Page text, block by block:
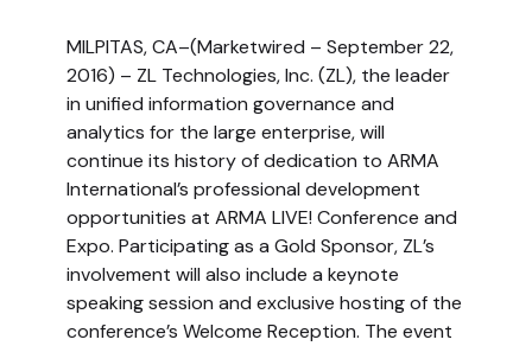
MILPITAS, CA–(Marketwired – September 22,
2016) – ZL Technologies, Inc. (ZL), the leader
in unified information governance and
analytics for the large enterprise, will
continue its history of dedication to ARMA
International’s professional development
opportunities at ARMA LIVE! Conference and
Expo. Participating as a Gold Sponsor, ZL’s
involvement will also include a keynote
speaking session and exclusive hosting of the
conference’s Welcome Reception. The event